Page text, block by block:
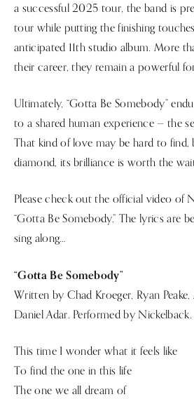
a successful 2025 tour, the band is
tour while putting the finishing
anticipated 11th studio album. More
their career, they remain a powerful
Ultimately, “Gotta Be Somebody”
to a shared human experience — the
That kind of love may be hard to find,
diamond, its brilliance is worth the
Please check out the official video of
“Gotta Be Somebody.” The lyrics are
sing along…
“Gotta Be Somebody”
Written by Chad Kroeger, Ryan
Daniel Adar. Performed by Nickelback.
This time I wonder what it feels like
To find the one in this life
The one we all dream of